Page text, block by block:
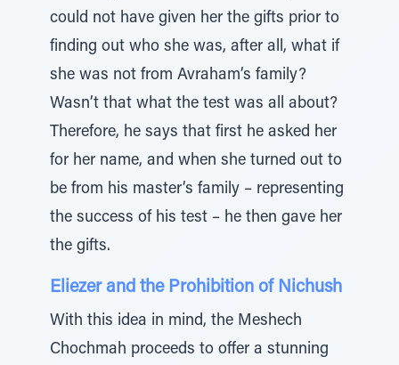
could not have given her the gifts prior to
finding out who she was, after all, what if
she was not from Avraham’s family?
Wasn’t that what the test was all about?
Therefore, he says that first he asked her
for her name, and when she turned out to
be from his master’s family – representing
the success of his test – he then gave her
the gifts.
Eliezer and the Prohibition of Nichush
With this idea in mind, the Meshech
Chochmah proceeds to offer a stunning